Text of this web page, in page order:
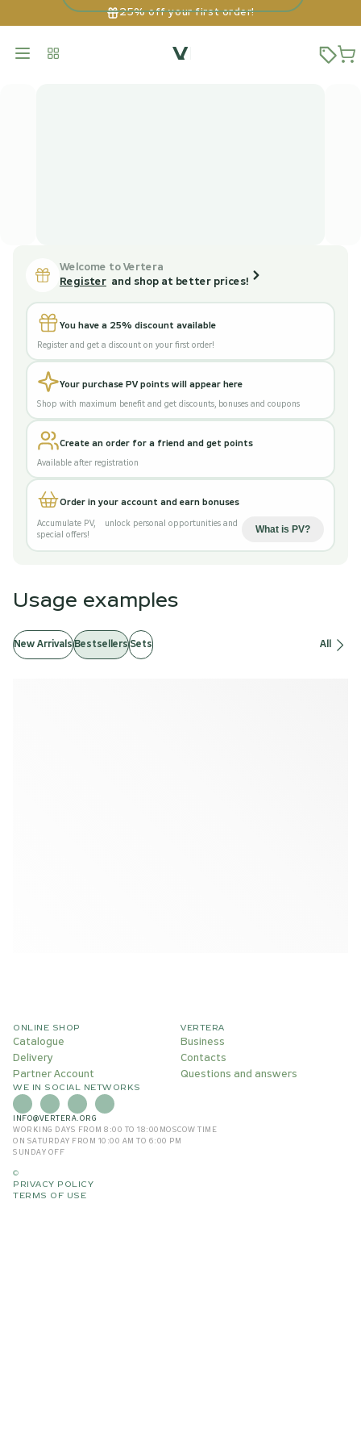
25% off your first order!
Welcome to Vertera
Register and shop at better prices!
You have a 25% discount available
Register and get a discount on your first order!
Your purchase PV points will appear here
Shop with maximum benefit and get discounts, bonuses and coupons
Create an order for a friend and get points
Available after registration
Order in your account and earn bonuses
Accumulate PV,
unlock personal opportunities and
special offers!
What is PV?
Usage examples
New ArrivalsBestsellersSets All
ONLINE SHOP
Catalogue
Delivery
Partner Account
VERTERA
Business
Contacts
Questions and answers
WE IN SOCIAL NETWORKS
INFO@VERTERA.ORG
WORKING DAYS FROM 8:00 TO 18:00 MOSCOW TIME
ON SATURDAY FROM 10:00 AM TO 6:00 PM
SUNDAY OFF
©
PRIVACY POLICY
TERMS OF USE